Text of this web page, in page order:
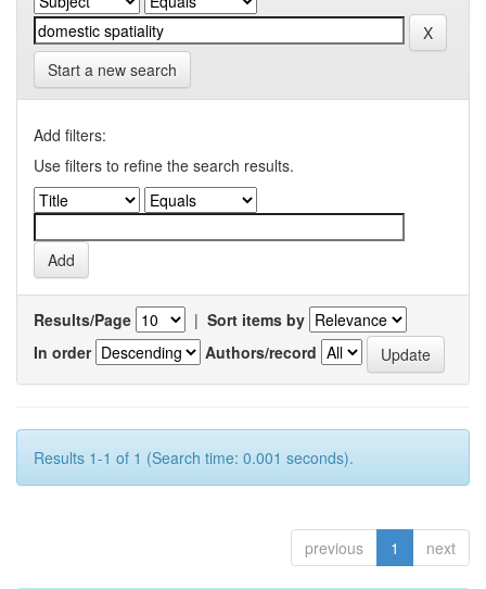
Start a new search
Add filters:
Use filters to refine the search results.
Results/Page | Sort items by
In order
Authors/record
Results 1-1 of 1 (Search time: 0.001 seconds).
previous 1 next